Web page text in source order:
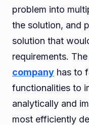
problem into
the solution, and
solution that
requirements. The
company has to
functionalities to
analytically and
most efficiently